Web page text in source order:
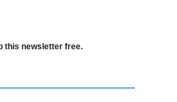
this newsletter free.